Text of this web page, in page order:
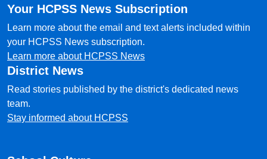
Your HCPSS News Subscription
Learn more about the email and text alerts included within
your HCPSS News subscription.
Learn more about HCPSS News
District News
Read stories published by the district's dedicated news
team.
Stay informed about HCPSS